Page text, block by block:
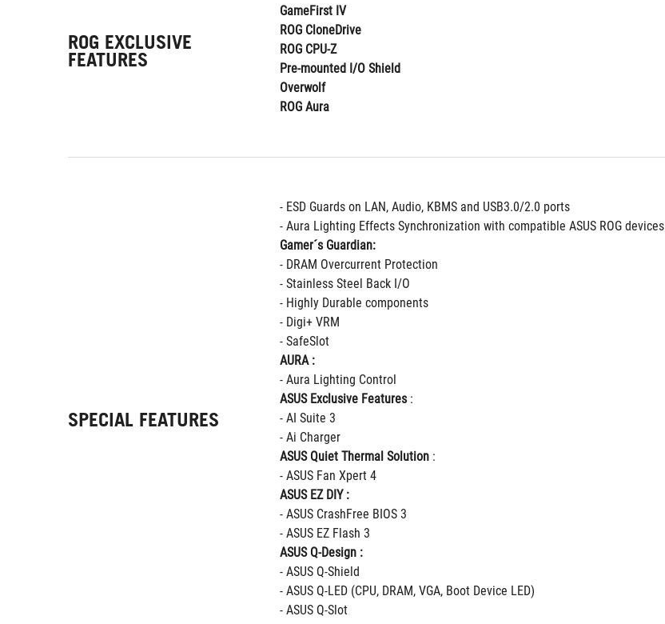
ROG EXCLUSIVE
FEATURES
GameFirst IV
ROG CloneDrive
ROG CPU-Z
Pre-mounted I/O Shield
Overwolf
ROG Aura
SPECIAL FEATURES
- ESD Guards on LAN, Audio, KBMS and USB3.0/2.0 ports
- Aura Lighting Effects Synchronization with compatible ASUS ROG devices
Gamer´s Guardian:
- DRAM Overcurrent Protection
- Stainless Steel Back I/O
- Highly Durable components
- Digi+ VRM
- SafeSlot
AURA :
- Aura Lighting Control
ASUS Exclusive Features :
- AI Suite 3
- Ai Charger
ASUS Quiet Thermal Solution :
- ASUS Fan Xpert 4
ASUS EZ DIY :
- ASUS CrashFree BIOS 3
- ASUS EZ Flash 3
ASUS Q-Design :
- ASUS Q-Shield
- ASUS Q-LED (CPU, DRAM, VGA, Boot Device LED)
- ASUS Q-Slot